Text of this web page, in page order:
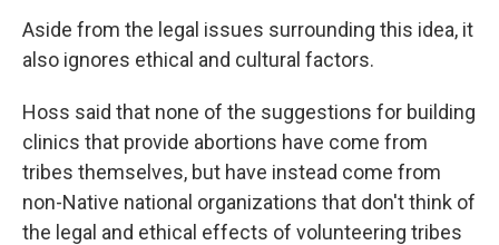
Aside from the legal issues surrounding this idea, it
also ignores ethical and cultural factors.
Hoss said that none of the suggestions for building
clinics that provide abortions have come from
tribes themselves, but have instead come from
non-Native national organizations that don't think of
the legal and ethical effects of volunteering tribes